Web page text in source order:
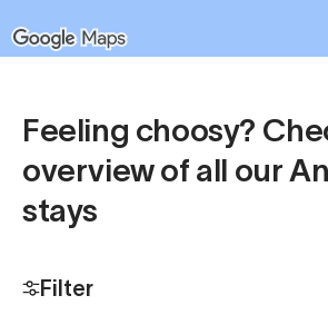
Feeling choosy?
overview of all our
stays
Filter